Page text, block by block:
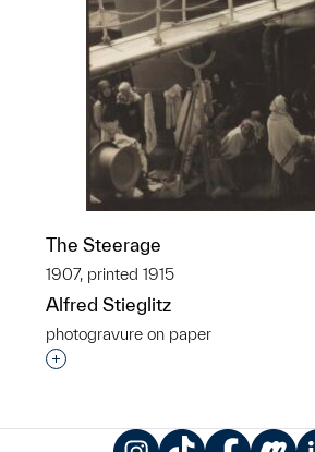
The Steerage
1907, printed 1915
Alfred Stieglitz
photogravure on paper
Interested in adding this object